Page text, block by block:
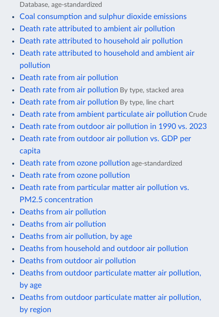
Database, age-standardized
Coal consumption and sulphur dioxide emissions
Death rate attributed to ambient air pollution
Death rate attributed to household air pollution
Death rate attributed to household and ambient air
pollution
Death rate from air pollution
Death rate from air pollution By type, stacked area
Death rate from air pollution By type, line chart
Death rate from ambient particulate air pollution Crude
Death rate from outdoor air pollution in 1990 vs. 2023
Death rate from outdoor air pollution vs. GDP per
capita
Death rate from ozone pollution age-standardized
Death rate from ozone pollution
Death rate from particular matter air pollution vs.
PM2.5 concentration
Deaths from air pollution
Deaths from air pollution
Deaths from air pollution, by age
Deaths from household and outdoor air pollution
Deaths from outdoor air pollution
Deaths from outdoor particulate matter air pollution,
by age
Deaths from outdoor particulate matter air pollution,
by region